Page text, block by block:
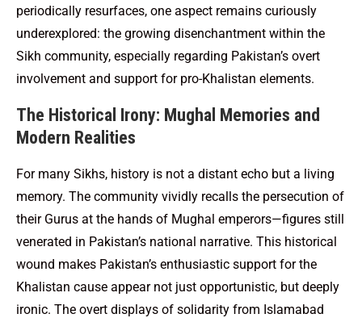
periodically resurfaces, one aspect remains curiously
underexplored: the growing disenchantment within the
Sikh community, especially regarding Pakistan’s overt
involvement and support for pro-Khalistan elements.
The Historical Irony: Mughal Memories and
Modern Realities
For many Sikhs, history is not a distant echo but a living
memory. The community vividly recalls the persecution of
their Gurus at the hands of Mughal emperors—figures still
venerated in Pakistan’s national narrative. This historical
wound makes Pakistan’s enthusiastic support for the
Khalistan cause appear not just opportunistic, but deeply
ironic. The overt displays of solidarity from Islamabad